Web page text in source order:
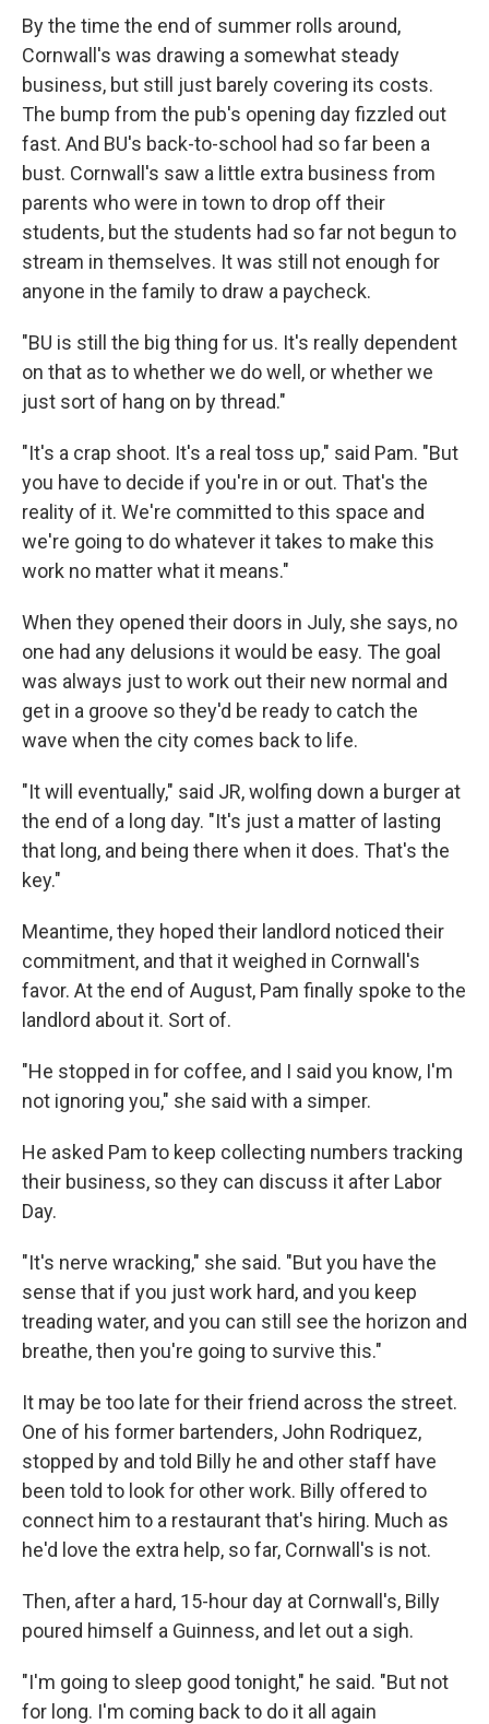
By the time the end of summer rolls around,
Cornwall's was drawing a somewhat steady
business, but still just barely covering its costs.
The bump from the pub's opening day fizzled out
fast. And BU's back-to-school had so far been a
bust. Cornwall's saw a little extra business from
parents who were in town to drop off their
students, but the students had so far not begun to
stream in themselves. It was still not enough for
anyone in the family to draw a paycheck.
"BU is still the big thing for us. It's really dependent
on that as to whether we do well, or whether we
just sort of hang on by thread."
"It's a crap shoot. It's a real toss up," said Pam. "But
you have to decide if you're in or out. That's the
reality of it. We're committed to this space and
we're going to do whatever it takes to make this
work no matter what it means."
When they opened their doors in July, she says, no
one had any delusions it would be easy. The goal
was always just to work out their new normal and
get in a groove so they'd be ready to catch the
wave when the city comes back to life.
"It will eventually," said JR, wolfing down a burger at
the end of a long day. "It's just a matter of lasting
that long, and being there when it does. That's the
key."
Meantime, they hoped their landlord noticed their
commitment, and that it weighed in Cornwall's
favor. At the end of August, Pam finally spoke to the
landlord about it. Sort of.
"He stopped in for coffee, and I said you know, I'm
not ignoring you," she said with a simper.
He asked Pam to keep collecting numbers tracking
their business, so they can discuss it after Labor
Day.
"It's nerve wracking," she said. "But you have the
sense that if you just work hard, and you keep
treading water, and you can still see the horizon and
breathe, then you're going to survive this."
It may be too late for their friend across the street.
One of his former bartenders, John Rodriquez,
stopped by and told Billy he and other staff have
been told to look for other work. Billy offered to
connect him to a restaurant that's hiring. Much as
he'd love the extra help, so far, Cornwall's is not.
Then, after a hard, 15-hour day at Cornwall's, Billy
poured himself a Guinness, and let out a sigh.
"I'm going to sleep good tonight," he said. "But not
for long. I'm coming back to do it all again